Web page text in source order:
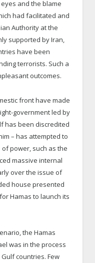
and the blame
had facilitated and
Authority at the
supported by Iran,
have been
terrorists. Such a
outcomes.
front have made
government led by
has been discredited
– has attempted to
power, such as the
massive internal
over the issue of
house presented
Hamas to launch its
the Hamas
was in the process
countries. Few